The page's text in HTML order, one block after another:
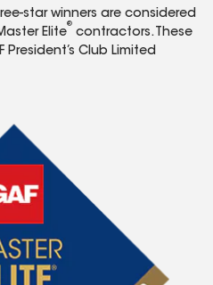
star winners are considered
Elite
®
contractors. These
Club Limited